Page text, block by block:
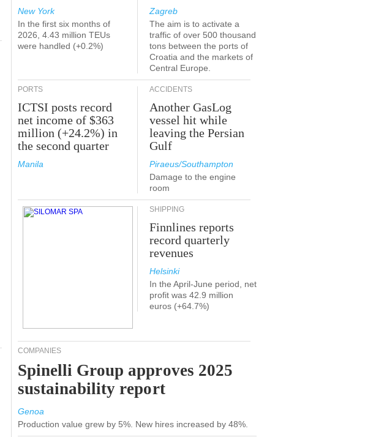
New York
In the first six months of
2026, 4.43 million TEUs
were handled (+0.2%)
Zagreb
The aim is to activate a
traffic of over 500 thousand
tons between the ports of
Croatia and the markets of
Central Europe.
PORTS
ICTSI posts record
net income of $363
million (+24.2%) in
the second quarter
Manila
ACCIDENTS
Another GasLog
vessel hit while
leaving the Persian
Gulf
Piraeus/Southampton
Damage to the engine
room
SHIPPING
Finnlines reports
record quarterly
revenues
Helsinki
In the April-June period, net
profit was 42.9 million
euros (+64.7%)
COMPANIES
Spinelli Group approves 2025
sustainability report
Genoa
Production value grew by 5%. New hires increased by 48%.